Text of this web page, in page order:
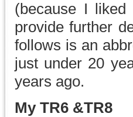
(because I
provide further
follows is an
just under 20
years ago.
My TR6 &TR8